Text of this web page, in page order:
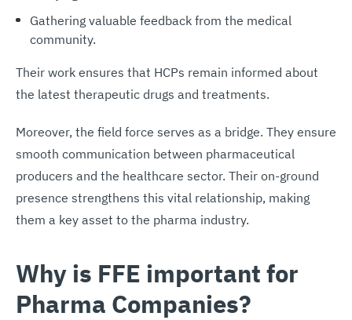
Gathering valuable feedback from the medical
community.
Their work ensures that HCPs remain informed about
the latest therapeutic drugs and treatments.
Moreover, the field force serves as a bridge. They ensure
smooth communication between pharmaceutical
producers and the healthcare sector. Their on-ground
presence strengthens this vital relationship, making
them a key asset to the pharma industry.
Why is FFE important for
Pharma Companies?